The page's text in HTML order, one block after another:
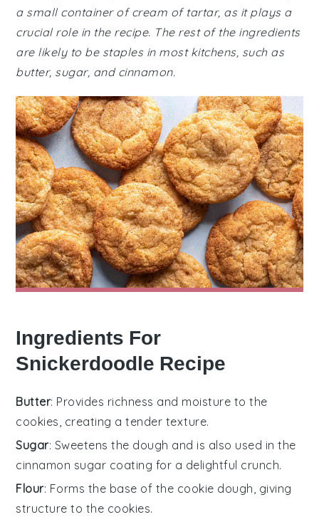
a small container of cream of tartar, as it plays a
crucial role in the recipe. The rest of the ingredients
are likely to be staples in most kitchens, such as
butter, sugar, and cinnamon.
Ingredients For
Snickerdoodle Recipe
Butter: Provides richness and moisture to the
cookies, creating a tender texture.
Sugar: Sweetens the dough and is also used in the
cinnamon sugar coating for a delightful crunch.
Flour: Forms the base of the cookie dough, giving
structure to the cookies.